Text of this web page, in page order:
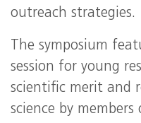
outreach strategies.
The symposium
session for young
scientific merit and
science by